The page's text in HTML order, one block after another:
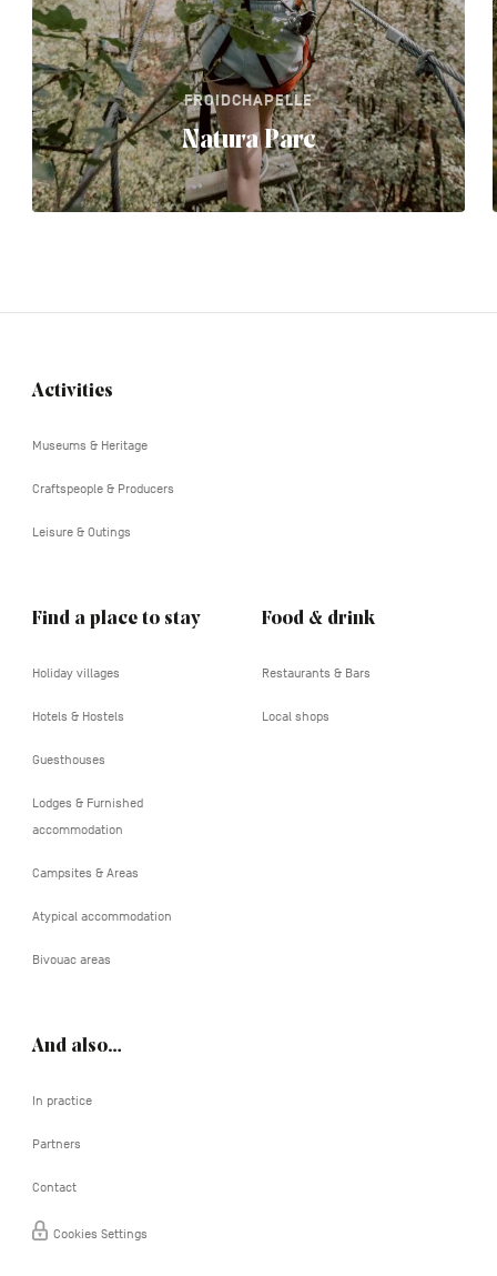
FROIDCHAPELLE
Natura Parc
Navigation
Activities
Museums & Heritage
Craftspeople & Producers
Leisure & Outings
Find a place to stay
Holiday villages
Hotels & Hostels
Guesthouses
Lodges & Furnished
accommodation
Campsites & Areas
Atypical accommodation
Bivouac areas
Food & drink
Restaurants & Bars
Local shops
And also…
In practice
Partners
Contact
Cookies Settings